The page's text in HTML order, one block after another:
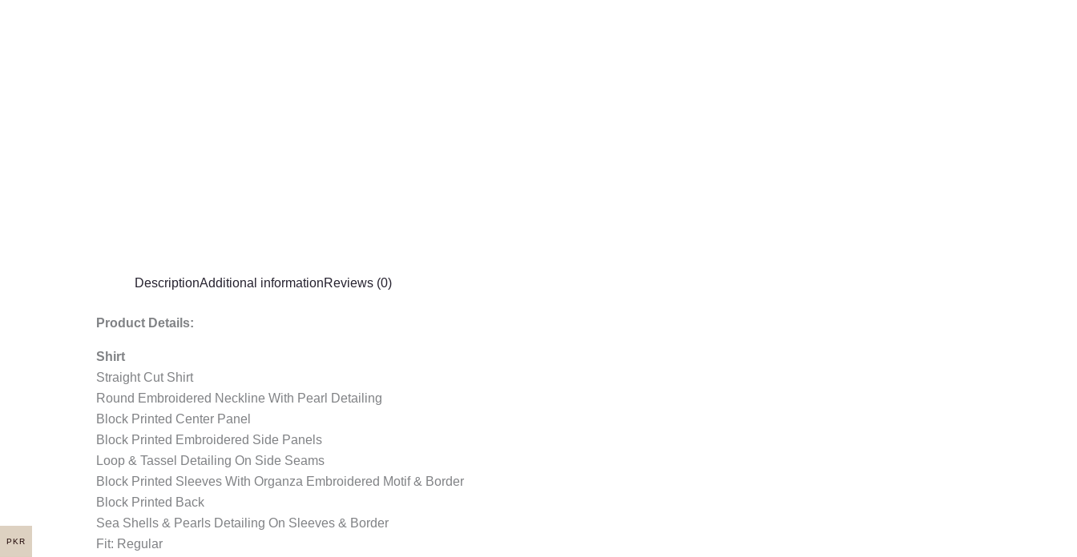
DescriptionAdditional informationReviews (0)
Product Details:
Shirt
Straight Cut Shirt
Round Embroidered Neckline With Pearl Detailing
Block Printed Center Panel
Block Printed Embroidered Side Panels
Loop & Tassel Detailing On Side Seams
Block Printed Sleeves With Organza Embroidered Motif & Border
Block Printed Back
Sea Shells & Pearls Detailing On Sleeves & Border
Fit: Regular
PKR